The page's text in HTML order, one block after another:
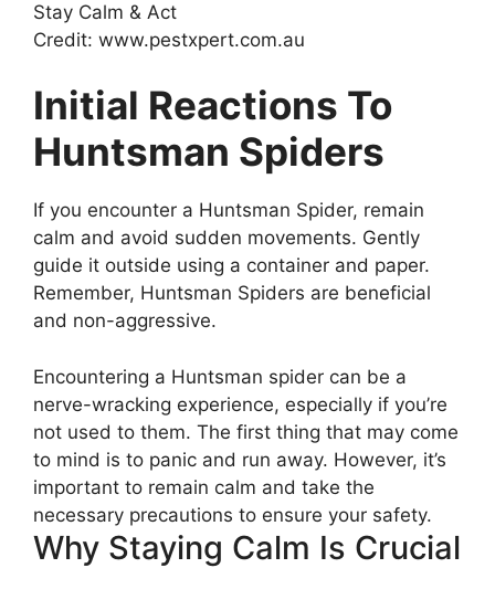
Credit: www.pestxpert.com.au
Initial Reactions To
Huntsman Spiders
If you encounter a Huntsman Spider, remain
calm and avoid sudden movements. Gently
guide it outside using a container and paper.
Remember, Huntsman Spiders are beneficial
and non-aggressive.
Encountering a Huntsman spider can be a
nerve-wracking experience, especially if you’re
not used to them. The first thing that may come
to mind is to panic and run away. However, it’s
important to remain calm and take the
necessary precautions to ensure your safety.
Why Staying Calm Is Crucial